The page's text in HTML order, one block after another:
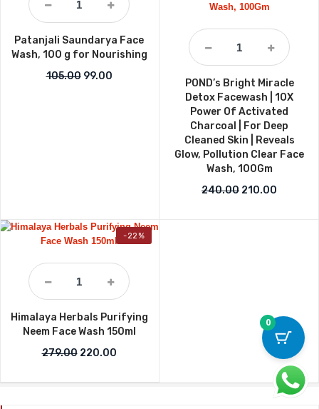
Patanjali Saundarya Face
Wash, 100 g for Nourishing
105.00 Original price was: ₹105.00.
99.00Current price is: ₹99.00.
POND’s Bright Miracle
Detox Facewash | 10X
Power Of Activated
Charcoal | For Deep
Cleaned Skin | Reveals
Glow, Pollution Clear Face
Wash, 100Gm
240.00 Original price
210.00
-22%
Himalaya Herbals Purifying
Neem Face Wash 150ml
279.00 Original price was: ₹279.00.
220.00Current price is: ₹220.00.
0